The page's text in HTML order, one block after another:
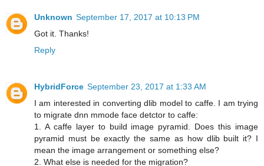
Unknown September 17, 2017 at 10:13 PM
Got it. Thanks!
Reply
HybridForce September 23, 2017 at 1:33 AM
I am interested in converting dlib model to caffe. I am trying
to migrate dnn mmode face detctor to caffe:
1. A caffe layer to build image pyramid. Does this image
pyramid must be exactly the same as how dlib built it? I
mean the image arrangement or something else?
2. What else is needed for the migration?